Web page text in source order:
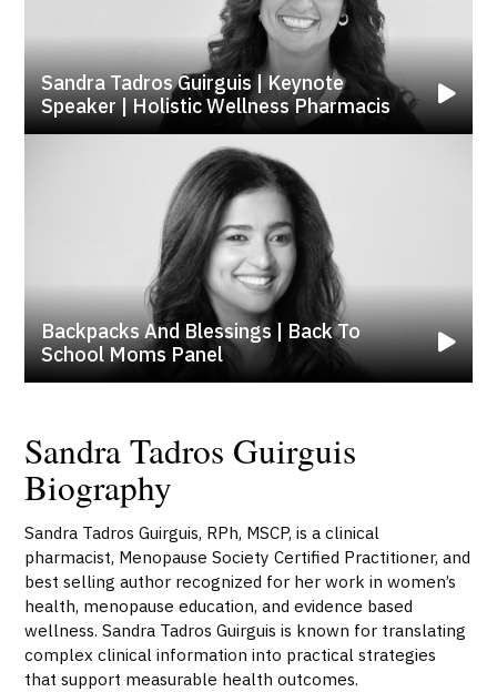
Sandra Tadros Guirguis | Keynote
Speaker | Holistic Wellness Pharmacis
Backpacks And Blessings | Back To
School Moms Panel
Sandra Tadros Guirguis
Biography
Sandra Tadros Guirguis, RPh, MSCP, is a clinical
pharmacist, Menopause Society Certified Practitioner, and
best selling author recognized for her work in women’s
health, menopause education, and evidence based
wellness. Sandra Tadros Guirguis is known for translating
complex clinical information into practical strategies
that support measurable health outcomes.